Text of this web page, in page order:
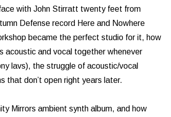
with John Stirratt twenty feet from
Defense record Here and Nowhere
became the perfect studio for it, how
acoustic and vocal together whenever
lavs), the struggle of acoustic/vocal
that don’t open right years later.
Mirrors ambient synth album, and how